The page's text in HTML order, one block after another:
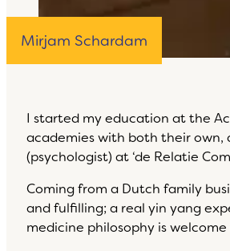
Mirjam Schardam
I started my education at the
academies with both their
(psychologist) at ‘de Relatie
Coming from a Dutch family
and fulfilling; a real yin yang
medicine philosophy is